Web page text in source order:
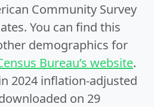
Community Survey
You can find this
demographics for
Bureau’s website.
2024 inflation-adjusted
on 29